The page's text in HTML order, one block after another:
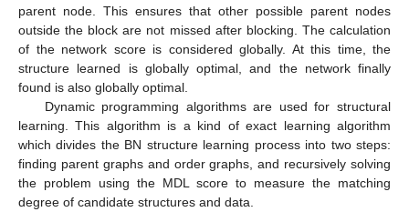
parent node. This ensures that other possible parent nodes
outside the block are not missed after blocking. The calculation
of the network score is considered globally. At this time, the
structure learned is globally optimal, and the network finally
found is also globally optimal.
Dynamic programming algorithms are used for structural
learning. This algorithm is a kind of exact learning algorithm
which divides the BN structure learning process into two steps:
finding parent graphs and order graphs, and recursively solving
the problem using the MDL score to measure the matching
degree of candidate structures and data.